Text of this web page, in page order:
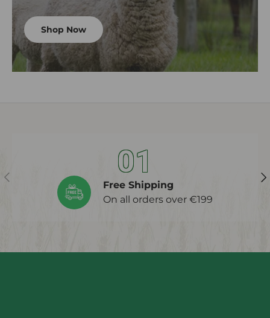
Shop Now
Previous 01
Free Shipping
On all orders over €199